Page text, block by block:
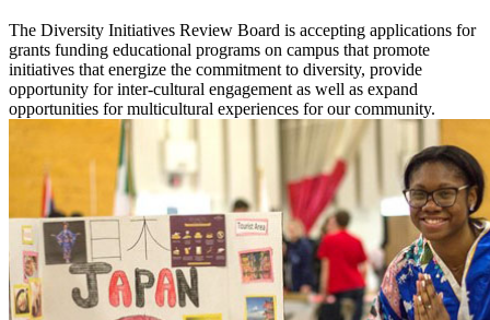
The Diversity Initiatives Review Board is accepting applications for
grants funding educational programs on campus that promote
initiatives that energize the commitment to diversity, provide
opportunity for inter-cultural engagement as well as expand
opportunities for multicultural experiences for our community.